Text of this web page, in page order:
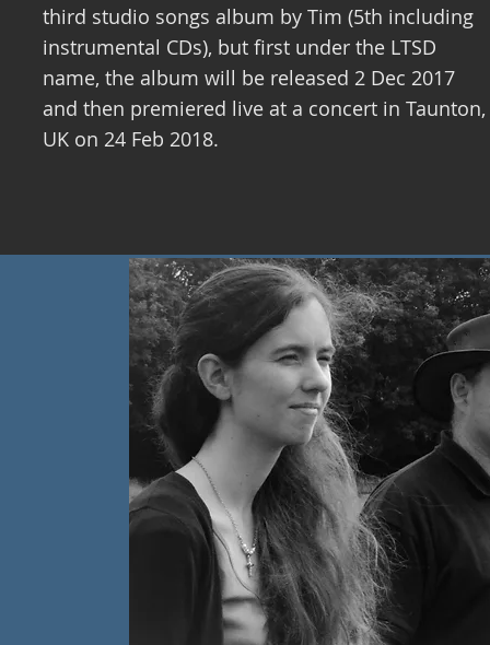
third studio songs album by Tim (5th including
instrumental CDs), but first under the LTSD
name, the album will be released 2 Dec 2017
and then premiered live at a concert in Taunton,
UK on 24 Feb 2018.